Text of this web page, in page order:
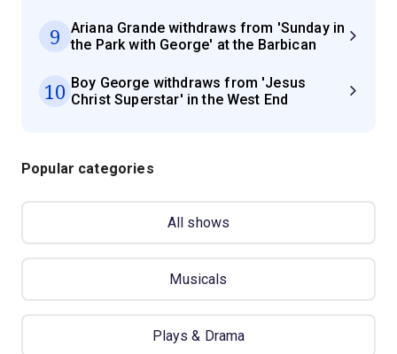
9
Ariana Grande withdraws from 'Sunday in
the Park with George' at the Barbican
10 Boy George withdraws from 'Jesus
Christ Superstar' in the West End
Popular categories
All shows
Musicals
Plays & Drama